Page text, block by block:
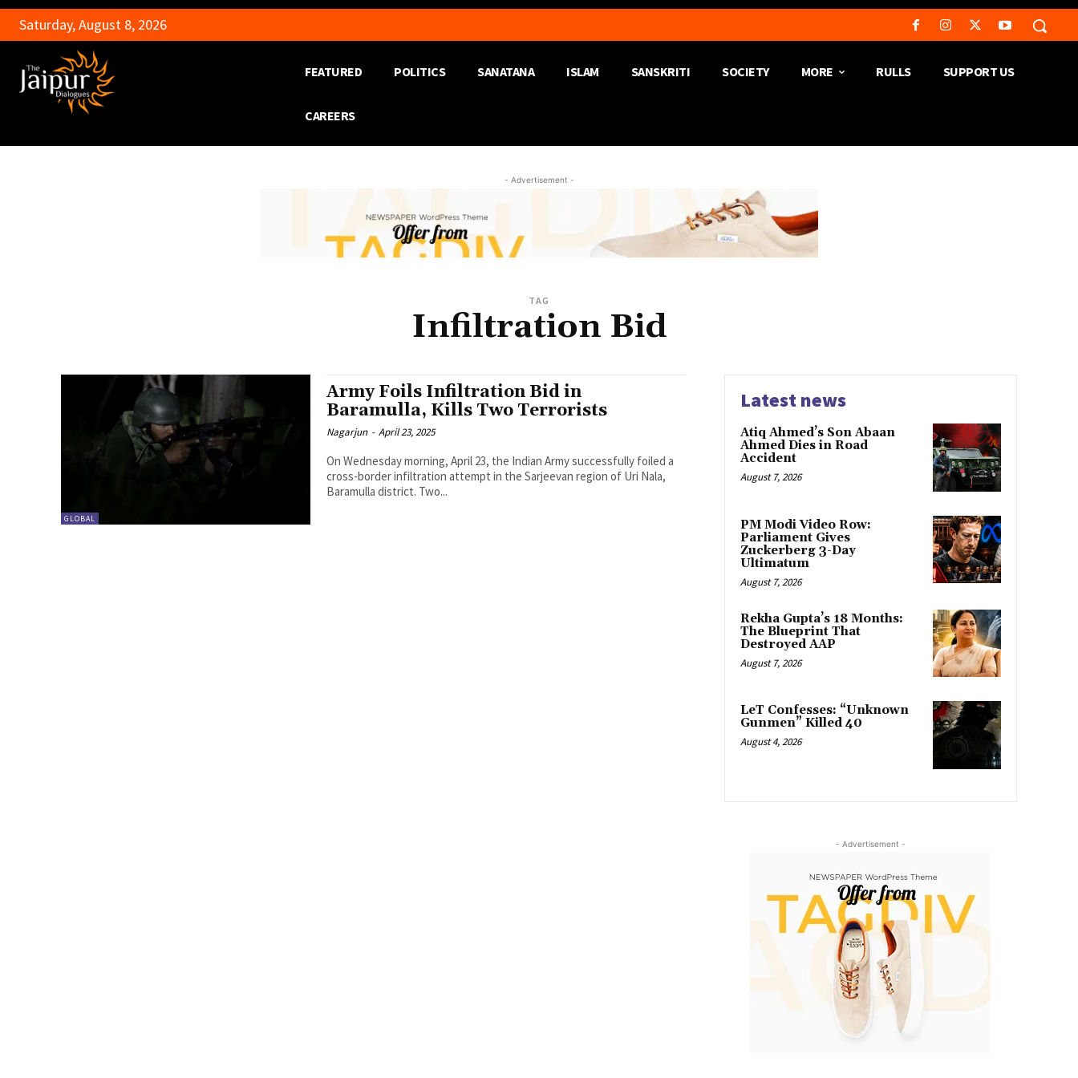
Saturday, August 8, 2026
FEATURED POLITICS SANATANA ISLAM SANSKRITI SOCIETY MORE RULLS SUPPORT US
CAREERS
- Advertisement -
TAG
Infiltration Bid
GLOBAL
Army Foils Infiltration Bid in
Baramulla, Kills Two Terrorists
Nagarjun - April 23, 2025
On Wednesday morning, April 23, the Indian Army successfully foiled a
cross-border infiltration attempt in the Sarjeevan region of Uri Nala,
Baramulla district. Two...
Latest news
Atiq Ahmed’s Son Abaan
Ahmed Dies in Road
Accident
August 7, 2026
PM Modi Video Row:
Parliament Gives
Zuckerberg 3-Day
Ultimatum
August 7, 2026
Rekha Gupta’s 18 Months:
The Blueprint That
Destroyed AAP
August 7, 2026
LeT Confesses: “Unknown
Gunmen” Killed 40
August 4, 2026
- Advertisement -